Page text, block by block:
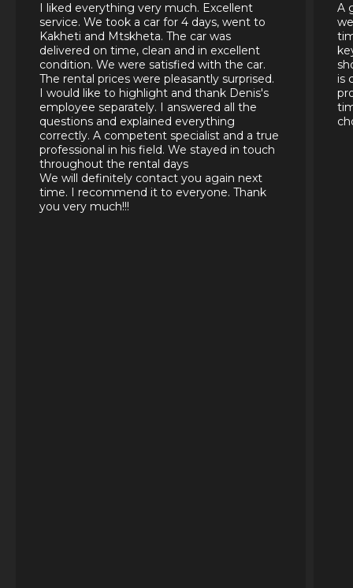
I liked everything very much. Excellent
service. We took a car for 4 days, went to
Kakheti and Mtskheta. The car was
delivered on time, clean and in excellent
condition. We were satisfied with the car.
The rental prices were pleasantly surprised.
I would like to highlight and thank Denis's
employee separately. I answered all the
questions and explained everything
correctly. A competent specialist and a true
professional in his field. We stayed in touch
throughout the rental days
We will definitely contact you again next
time. I recommend it to everyone. Thank
you very much!!!
A
is